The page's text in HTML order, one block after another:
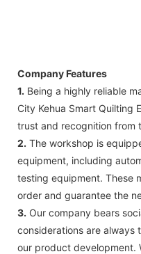
Company Features
1. Being a highly reliable
City Kehua Smart Quilting
trust and recognition from
2. The workshop is
equipment, including
testing equipment. These
order and guarantee the
3. Our company bears
considerations are always
our product development.